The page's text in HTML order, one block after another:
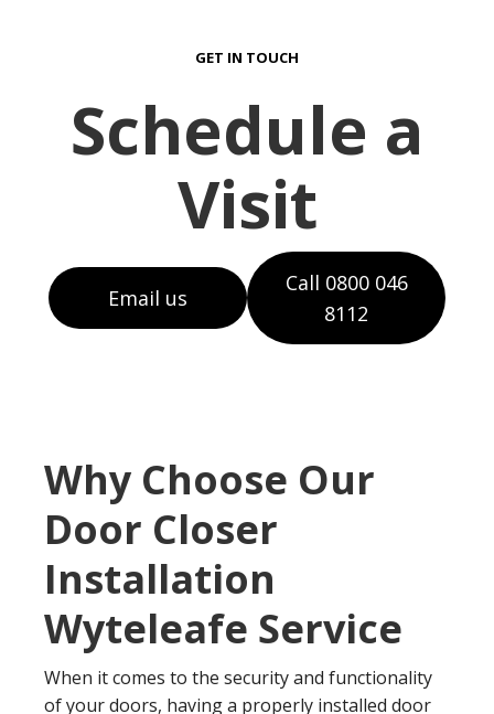
GET IN TOUCH
Schedule a
Visit
Email us
Call 0800 046
8112
Why Choose Our
Door Closer
Installation
Wyteleafe Service
When it comes to the security and functionality
of your doors, having a properly installed door